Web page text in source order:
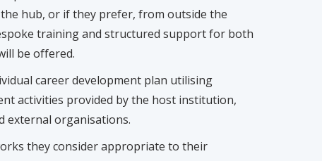
hub, or if they prefer, from outside the
training and structured support for both
be offered.
career development plan utilising
activities provided by the host institution,
external organisations.
they consider appropriate to their